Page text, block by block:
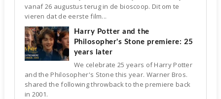
vanaf 26 augustus terug in de bioscoop. Dit om te
vieren dat de eerste film...
Harry Potter and the
Philosopher's Stone premiere: 25
years later
We celebrate 25 years of Harry Potter
and the Philosopher's Stone this year. Warner Bros.
shared the following throwback to the premiere back
in 2001.